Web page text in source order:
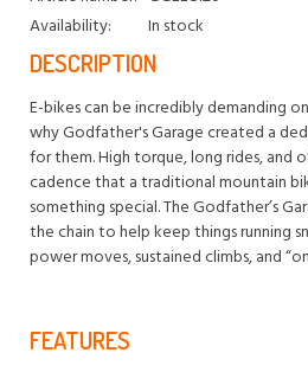
Availability:
In stock
DESCRIPTION
E-bikes can be incredibly demanding
why Godfather's Garage created a
for them. High torque, long rides, and
cadence that a traditional mountain
something special. The Godfather’s
the chain to help keep things running
power moves, sustained climbs, and
FEATURES